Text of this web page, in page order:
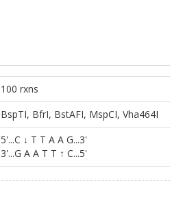
100 rxns
BspTI, BfrI, BstAFI, MspCI, Vha464I
5'...C ↓ T T A A G...3'
3'...G A A T T ↑ C...5'